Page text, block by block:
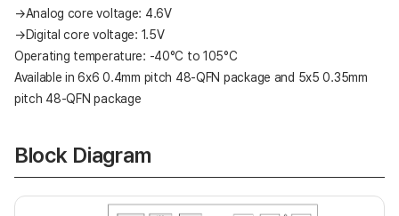
→Analog core voltage: 4.6V
→Digital core voltage: 1.5V
Operating temperature: -40°C to 105°C
Available in 6x6 0.4mm pitch 48-QFN package and 5x5 0.35mm
pitch 48-QFN package
Block Diagram